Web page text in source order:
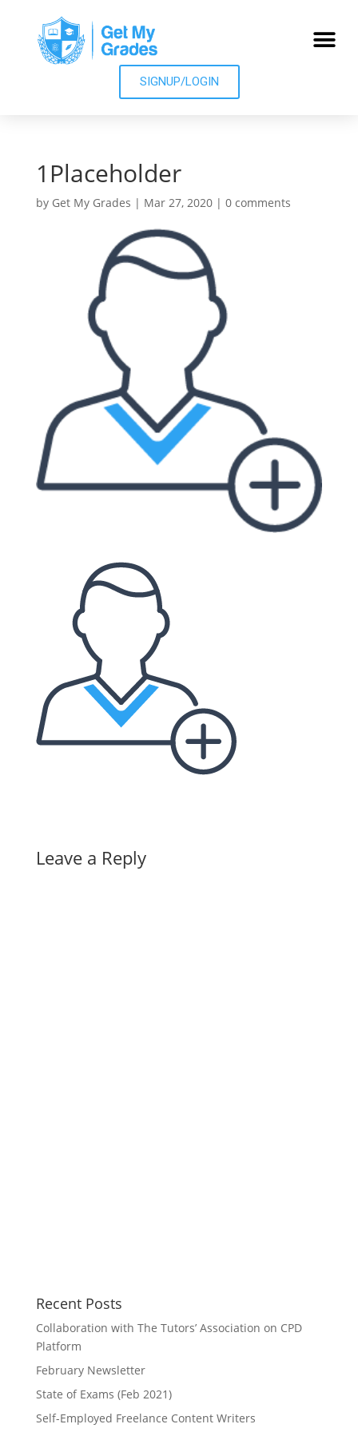
SIGNUP/LOGIN
1Placeholder
by Get My Grades | Mar 27, 2020| 0 comments
Leave a Reply
Recent Posts
Collaboration with The Tutors’ Association on CPD
Platform
February Newsletter
State of Exams (Feb 2021)
Self-Employed Freelance Content Writers